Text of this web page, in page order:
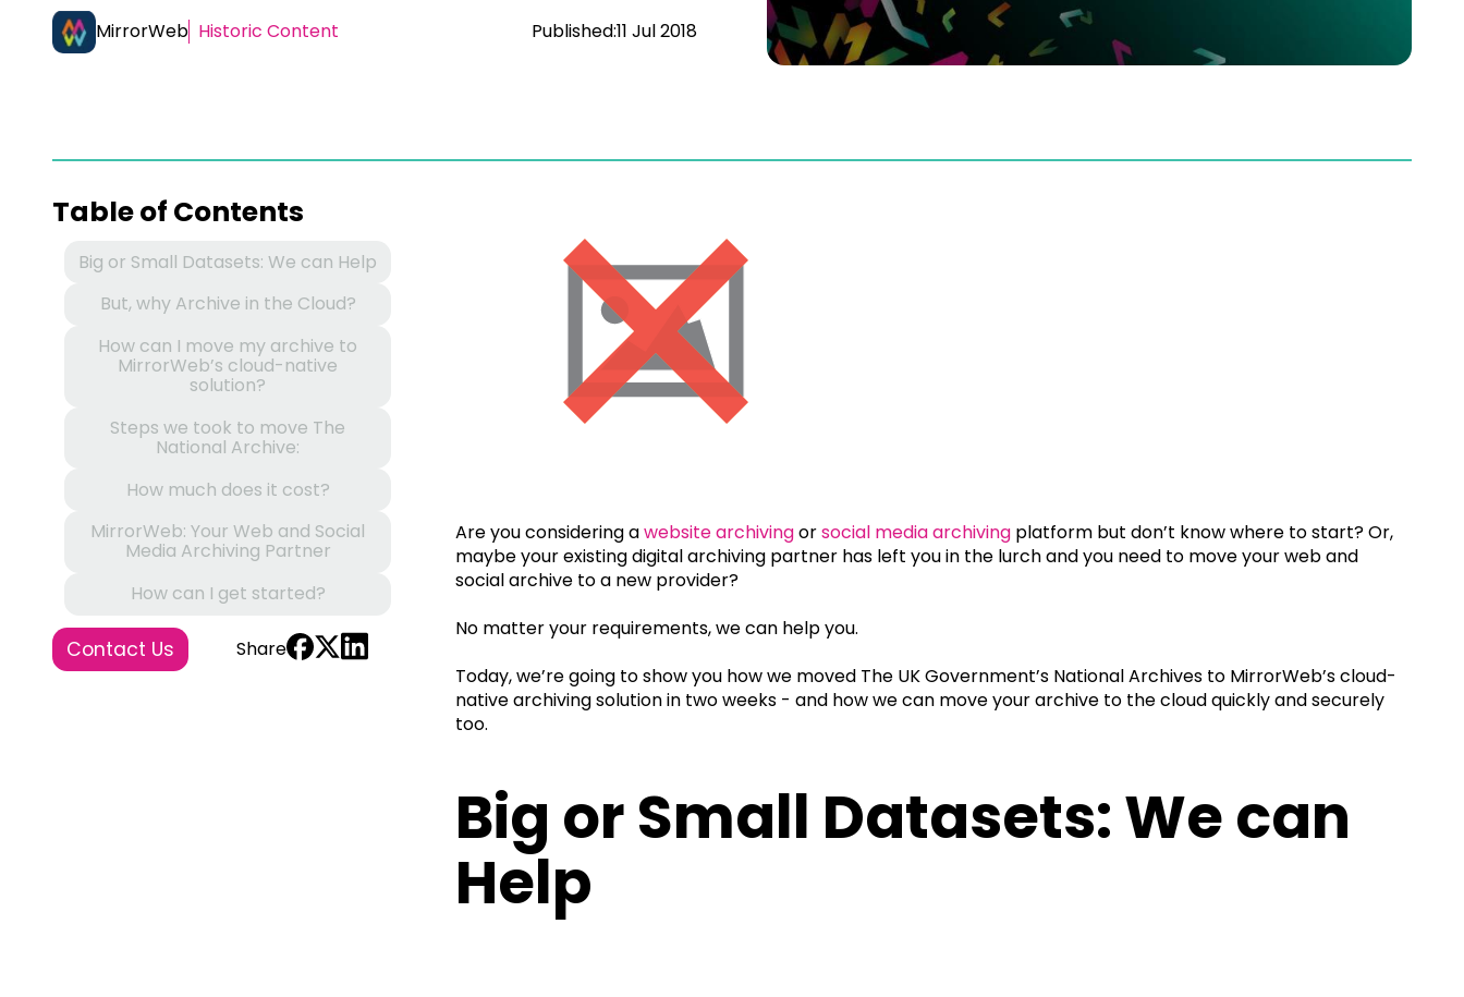
MirrorWeb Historic Content Published:11 Jul 2018
Table of Contents
Big or Small Datasets: We can Help
But, why Archive in the Cloud?
How can I move my archive to
MirrorWeb’s cloud-native
solution?
Steps we took to move The
National Archive:
How much does it cost?
MirrorWeb: Your Web and Social
Media Archiving Partner
How can I get started?
Contact Us Share
Are you considering awebsite archivingorsocial media archiving platform but don’t know where to start? Or,
maybe your existing digital archiving partner has left you in the lurch and you need to move your web and
social archive to a new provider?
No matter your requirements, we can help you.
Today, we’re going to show you how we moved The UK Government’s National Archives to MirrorWeb’s cloud-
native archiving solution in two weeks - and how we can move your archive to the cloud quickly and securely
too.
Big or Small Datasets: We can
Help